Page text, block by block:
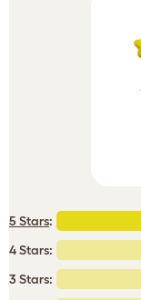
5 Stars:
4 Stars:
3 Stars: